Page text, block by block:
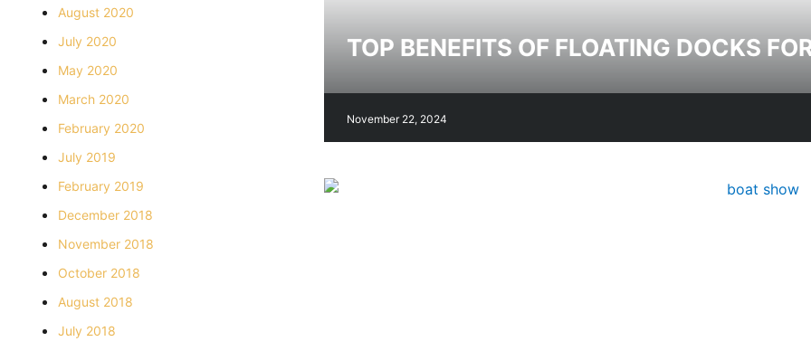
August 2020
July 2020
May 2020
March 2020
February 2020
July 2019
February 2019
December 2018
November 2018
October 2018
August 2018
July 2018
TOP BENEFITS OF FLOATING DOCKS
November 22, 2024